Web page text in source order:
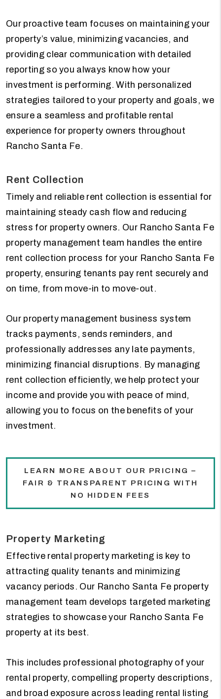
Our proactive team focuses on maintaining your
property’s value, minimizing vacancies, and
providing clear communication with detailed
reporting so you always know how your
investment is performing. With personalized
strategies tailored to your property and goals, we
ensure a seamless and profitable rental
experience for property owners throughout
Rancho Santa Fe.
Rent Collection
Timely and reliable rent collection is essential for
maintaining steady cash flow and reducing
stress for property owners. Our Rancho Santa Fe
property management team handles the entire
rent collection process for your Rancho Santa Fe
property, ensuring tenants pay rent securely and
on time, from move-in to move-out.
Our property management business system
tracks payments, sends reminders, and
professionally addresses any late payments,
minimizing financial disruptions. By managing
rent collection efficiently, we help protect your
income and provide you with peace of mind,
allowing you to focus on the benefits of your
investment.
LEARN MORE ABOUT OUR PRICING –
FAIR & TRANSPARENT PRICING WITH
NO HIDDEN FEES
Property Marketing
Effective rental property marketing is key to
attracting quality tenants and minimizing
vacancy periods. Our Rancho Santa Fe property
management team develops targeted marketing
strategies to showcase your Rancho Santa Fe
property at its best.
This includes professional photography of your
rental property, compelling property descriptions,
and broad exposure across leading rental listing